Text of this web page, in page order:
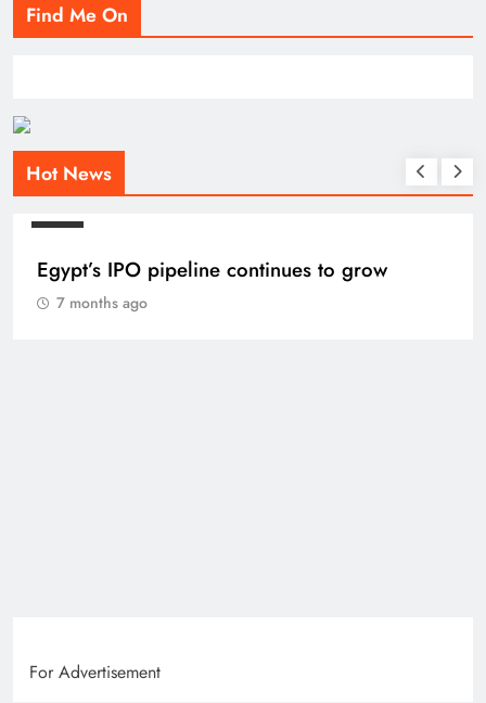
Find Me On
Hot News
Egypt’s IPO pipeline continues to grow
7 months ago
For Advertisement